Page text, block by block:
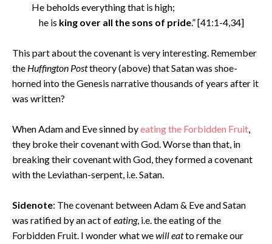
He beholds everything that is high;
he is king over all the sons of pride.” [41:1-4,34]
This part about the covenant is very interesting. Remember
the Huffington Posttheory (above) that Satan was shoe-
horned into the Genesis narrative thousands of years after it
was written?
When Adam and Eve sinned byeating the Forbidden Fruit,
they broke their covenant with God. Worse than that, in
breaking their covenant with God, they formed a covenant
with the Leviathan-serpent, i.e. Satan.
Sidenote: The covenant between Adam & Eve and Satan
was ratified by an act ofeating, i.e. the eating of the
Forbidden Fruit. I wonder what wewill eatto remake our